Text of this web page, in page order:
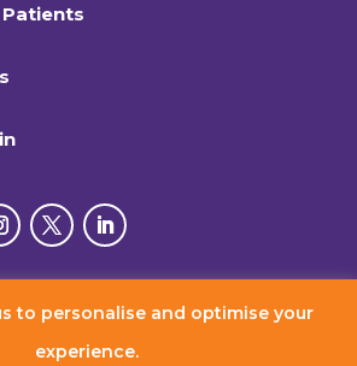
to personalise and optimise your
experience.